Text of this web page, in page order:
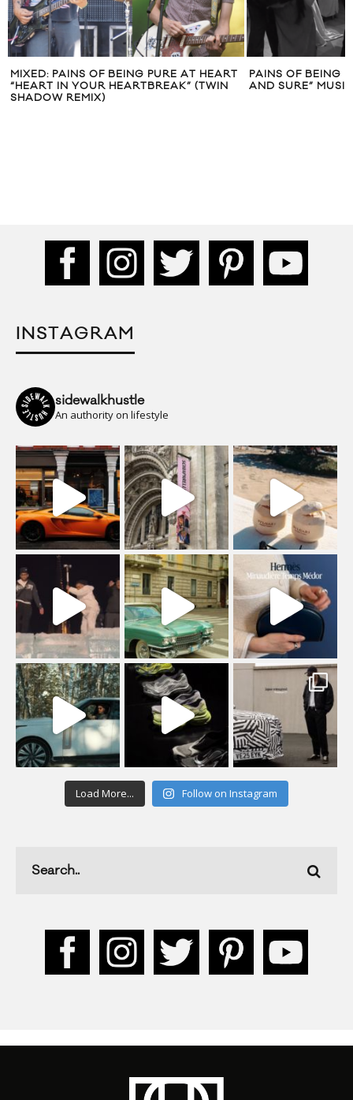
AT HEART
(TWIN
PAINS OF BEING PURE AT HEART “SIMPLE
AND SURE” MUSIC VIDEO
INSTAGRAM
sidewalkhustle
An authority on lifestyle
Load More... Follow on Instagram